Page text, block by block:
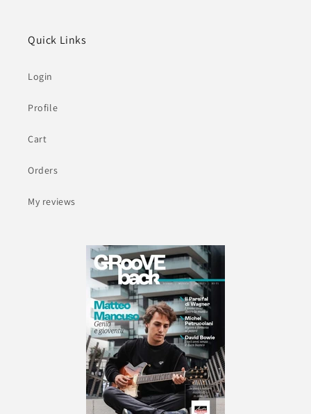
Quick Links
Login
Profile
Cart
Orders
My reviews